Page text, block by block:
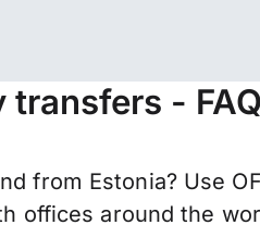
transfers -
from Estonia? Use
offices around the